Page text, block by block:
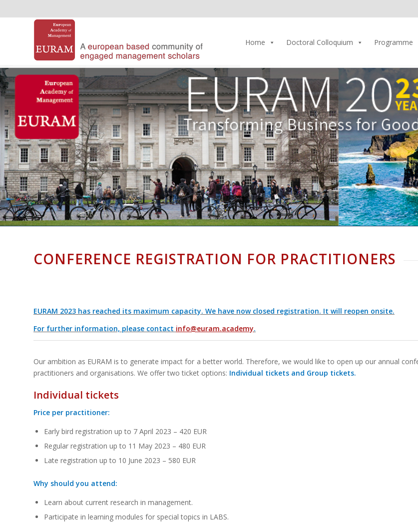
Home Doctoral Colloquium Programme
CONFERENCE REGISTRATION FOR PRACTITIONERS
EURAM 2023 has reached its maximum capacity. We have now closed registration. It will reopen onsite.
For further information, please contact info@euram.academy.
Our ambition as EURAM is to generate impact for a better world. Therefore, we would like to open up our annual
practitioners and organisations. We offer two ticket options: Individual tickets and Group tickets.
Individual tickets
Price per practitioner:
Early bird registration up to 7 April 2023 – 420 EUR
Regular registration up to 11 May 2023 – 480 EUR
Late registration up to 10 June 2023 – 580 EUR
Why should you attend:
Learn about current research in management.
Participate in learning modules for special topics in LABS.